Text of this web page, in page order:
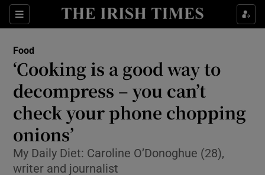
Sections
Show Culture sub sections
Show Technology sub sections
Show Science sub sections
Food
‘Cooking is a good way to
decompress – you can’t
check your phone chopping
onions’
My Daily Diet: Caroline O’Donoghue (28),
writer and journalist